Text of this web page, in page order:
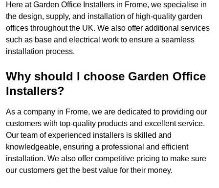
Here at Garden Office Installers in Frome, we specialise in
the design, supply, and installation of high-quality garden
offices throughout the UK. We also offer additional services
such as base and electrical work to ensure a seamless
installation process.
Why should I choose Garden Office
Installers?
As a company in Frome, we are dedicated to providing our
customers with top-quality products and excellent service.
Our team of experienced installers is skilled and
knowledgeable, ensuring a professional and efficient
installation. We also offer competitive pricing to make sure
our customers get the best value for their money.